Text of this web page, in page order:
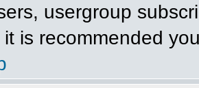
usergroup
is recommended